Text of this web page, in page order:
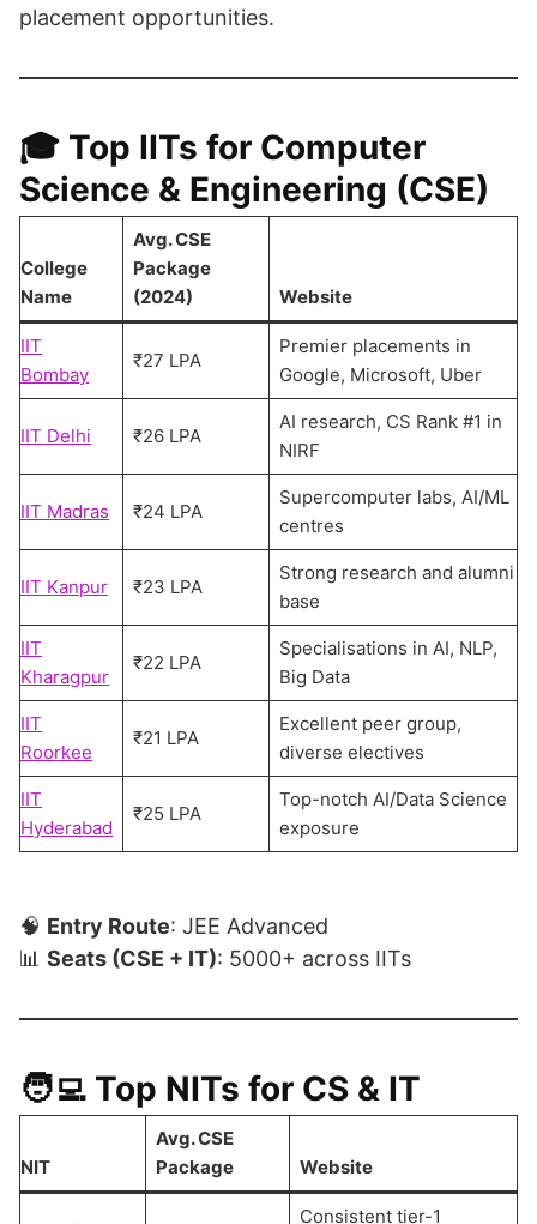
placement opportunities.
🎓 Top IITs for Computer
Science & Engineering (CSE)
College
Name
Avg. CSE
Package
(2024)
Website
IIT
Bombay
₹27 LPA
Premier placements in
Google, Microsoft, Uber
IIT Delhi ₹26 LPA
AI research, CS Rank #1 in
NIRF
IIT Madras ₹24 LPA
Supercomputer labs, AI/ML
centres
IIT Kanpur ₹23 LPA
Strong research and alumni
base
IIT
Kharagpur
₹22 LPA
Specialisations in AI, NLP,
Big Data
IIT
Roorkee
₹21 LPA
Excellent peer group,
diverse electives
IIT
Hyderabad
₹25 LPA
Top-notch AI/Data Science
exposure
🧠 Entry Route: JEE Advanced
📊 Seats (CSE + IT): 5000+ across IITs
🧑‍💻 Top NITs for CS & IT
NIT
Avg. CSE
Package
Website
Consistent tier-1